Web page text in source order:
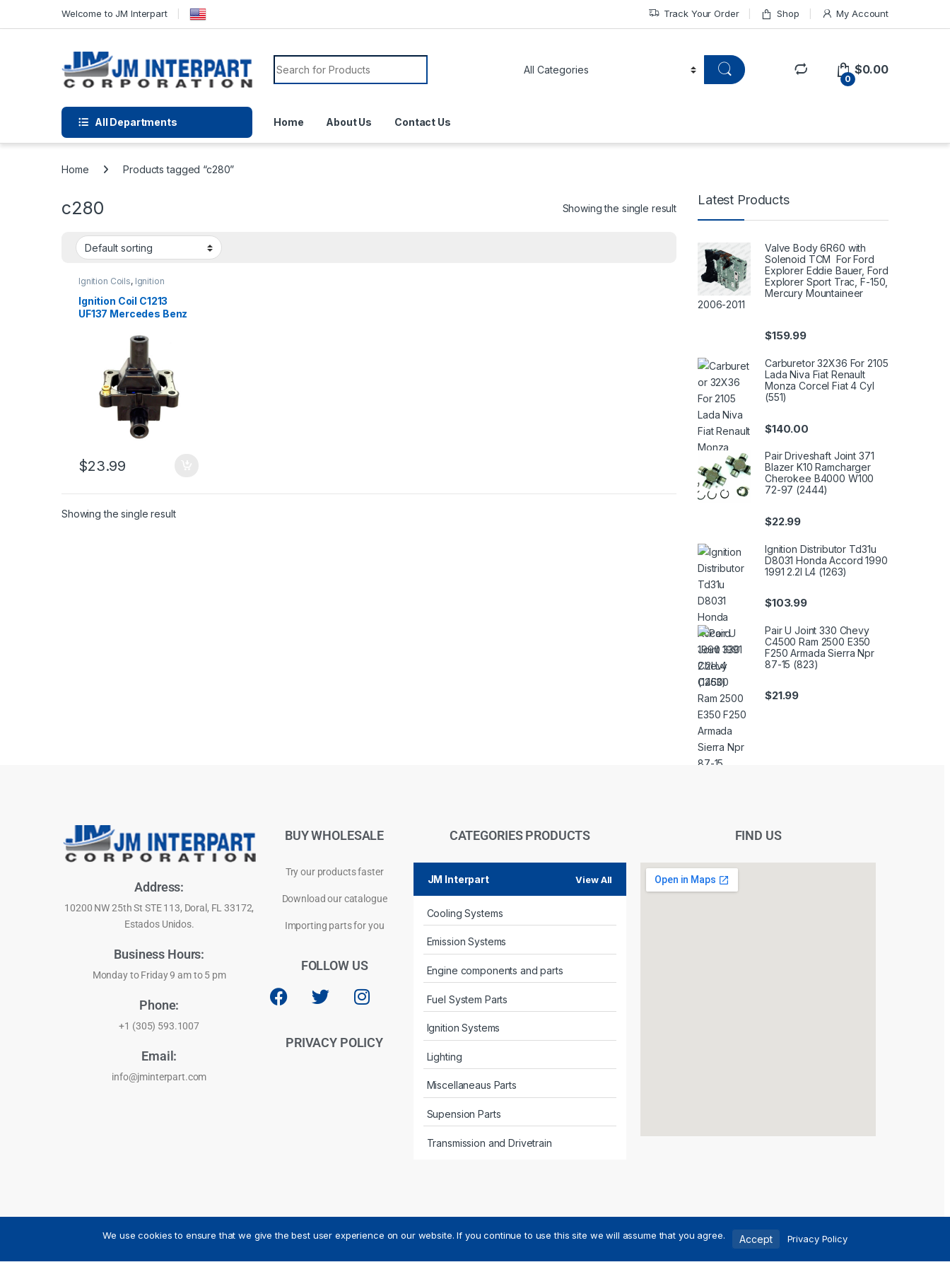
Welcome to JM Interpart Track Your Order Shop My Account
0
$0.00
All Departments Home About Us Contact Us
Home Products tagged “c280”
c280 Showing the single result
Ignition Coils, Ignition
Systems
Ignition Coil C1213
UF137 Mercedes Benz
E320 SL320 (1809)
$23.99
Showing the single result
Latest Products
Valve Body 6R60 with
Solenoid TCM For Ford
Explorer Eddie Bauer, Ford
Explorer Sport Trac, F-150,
Mercury Mountaineer
2006-2011
$159.99
Carburetor 32X36 For 2105
Lada Niva Fiat Renault
Monza Corcel Fiat 4 Cyl
(551)
$140.00
Pair Driveshaft Joint 371
Blazer K10 Ramcharger
Cherokee B4000 W100
72-97 (2444)
$22.99
Ignition Distributor Td31u
D8031 Honda Accord 1990
1991 2.2l L4 (1263)
$103.99
Pair U Joint 330 Chevy
C4500 Ram 2500 E350
F250 Armada Sierra Npr
87-15 (823)
$21.99
Address:
10200 NW 25th St STE 113, Doral, FL 33172,
Estados Unidos.
Business Hours:
Monday to Friday 9 am to 5 pm
Phone:
+1 (305) 593.1007
Email:
info@jminterpart.com
BUY WHOLESALE
Try our products faster
Download our catalogue
Importing parts for you
FOLLOW US
PRIVACY POLICY
CATEGORIES PRODUCTS
JM Interpart View All
Cooling Systems
Emission Systems
Engine components and parts
Fuel System Parts
Ignition Systems
Lighting
Miscellaneaus Parts
Supension Parts
Transmission and Drivetrain
Privacy Policy
FIND US
We use cookies to ensure that we give the best user experience on our website. If you continue to use this site we will assume that you agree. Accept Privacy Policy